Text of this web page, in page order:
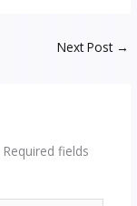
Next Post →
Required fields